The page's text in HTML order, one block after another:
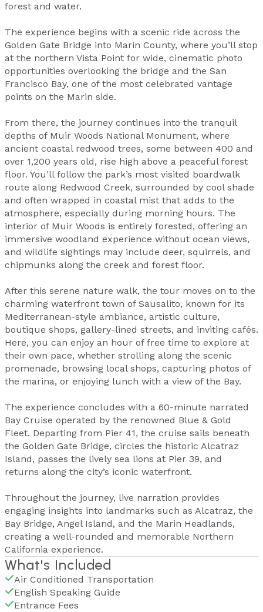
forest and water.
The experience begins with a scenic ride across the
Golden Gate Bridge into Marin County, where you’ll stop
at the northern Vista Point for wide, cinematic photo
opportunities overlooking the bridge and the San
Francisco Bay, one of the most celebrated vantage
points on the Marin side.
From there, the journey continues into the tranquil
depths of Muir Woods National Monument, where
ancient coastal redwood trees, some between 400 and
over 1,200 years old, rise high above a peaceful forest
floor. You’ll follow the park’s most visited boardwalk
route along Redwood Creek, surrounded by cool shade
and often wrapped in coastal mist that adds to the
atmosphere, especially during morning hours. The
interior of Muir Woods is entirely forested, offering an
immersive woodland experience without ocean views,
and wildlife sightings may include deer, squirrels, and
chipmunks along the creek and forest floor.
After this serene nature walk, the tour moves on to the
charming waterfront town of Sausalito, known for its
Mediterranean-style ambiance, artistic culture,
boutique shops, gallery-lined streets, and inviting cafés.
Here, you can enjoy an hour of free time to explore at
their own pace, whether strolling along the scenic
promenade, browsing local shops, capturing photos of
the marina, or enjoying lunch with a view of the Bay.
The experience concludes with a 60-minute narrated
Bay Cruise operated by the renowned Blue & Gold
Fleet. Departing from Pier 41, the cruise sails beneath
the Golden Gate Bridge, circles the historic Alcatraz
Island, passes the lively sea lions at Pier 39, and
returns along the city’s iconic waterfront.
Throughout the journey, live narration provides
engaging insights into landmarks such as Alcatraz, the
Bay Bridge, Angel Island, and the Marin Headlands,
creating a well-rounded and memorable Northern
California experience.
What's Included
Air Conditioned Transportation
English Speaking Guide
Entrance Fees